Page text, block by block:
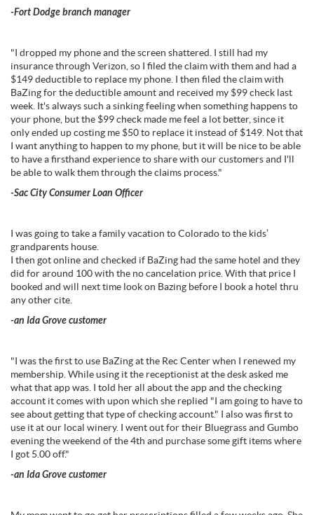
-Fort Dodge branch manager
"I dropped my phone and the screen shattered. I still had my
insurance through Verizon, so I filed the claim with them and had a
$149 deductible to replace my phone. I then filed the claim with
BaZing for the deductible amount and received my $99 check last
week. It's always such a sinking feeling when something happens to
your phone, but the $99 check made me feel a lot better, since it
only ended up costing me $50 to replace it instead of $149. Not that
I want anything to happen to my phone, but it will be nice to be able
to have a firsthand experience to share with our customers and I'll
be able to walk them through the claims process."
-Sac City Consumer Loan Officer
I was going to take a family vacation to Colorado to the kids’
grandparents house.
I then got online and checked if BaZing had the same hotel and they
did for around 100 with the no cancelation price. With that price I
booked and will next time look on Bazing before I book a hotel thru
any other cite.
-an Ida Grove customer
"I was the first to use BaZing at the Rec Center when I renewed my
membership. While using it the receptionist at the desk asked me
what that app was. I told her all about the app and the checking
account it comes with upon which she replied "I am going to have to
see about getting that type of checking account." I also was first to
use it at our local winery. I went out for their Bluegrass and Gumbo
evening the weekend of the 4th and purchase some gift items where
I got 5.00 off."
-an Ida Grove customer